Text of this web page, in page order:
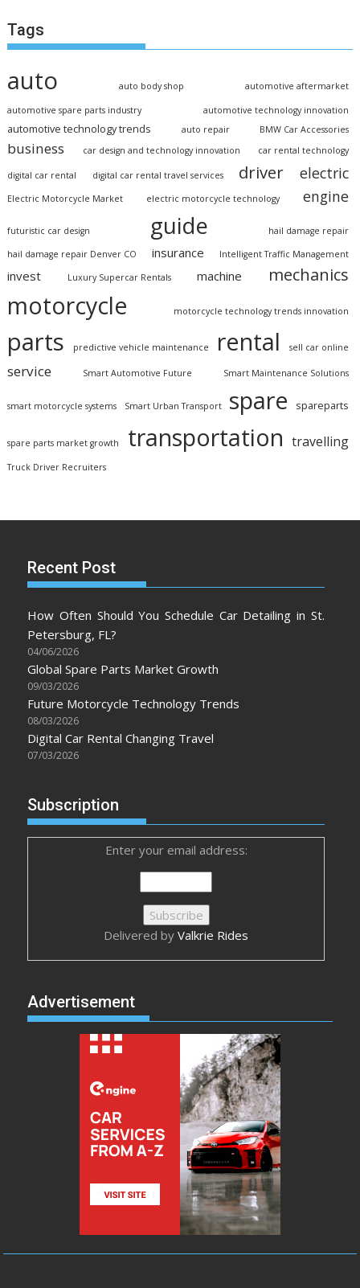
Tags
auto auto body shop automotive aftermarket
automotive spare parts industry automotive technology innovation
automotive technology trends auto repair BMW Car Accessories
business car design and technology innovation car rental technology
digital car rental digital car rental travel services driver electric
Electric Motorcycle Market electric motorcycle technology engine
futuristic car design guide hail damage repair
hail damage repair Denver CO insurance Intelligent Traffic Management
invest Luxury Supercar Rentals machine mechanics
motorcycle motorcycle technology trends innovation
parts predictive vehicle maintenance rental sell car online
service Smart Automotive Future Smart Maintenance Solutions
smart motorcycle systems Smart Urban Transport spare spareparts
spare parts market growth transportation travelling
Truck Driver Recruiters
Recent Post
How Often Should You Schedule Car Detailing in St.
Petersburg, FL?
04/06/2026
Global Spare Parts Market Growth
09/03/2026
Future Motorcycle Technology Trends
08/03/2026
Digital Car Rental Changing Travel
07/03/2026
Subscription
Enter your email address:
Delivered by Valkrie Rides
Advertisement